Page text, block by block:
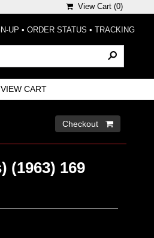
View Cart (0)
UP • ORDER STATUS • TRACKING
VIEW CART
Checkout 
(1963) 169